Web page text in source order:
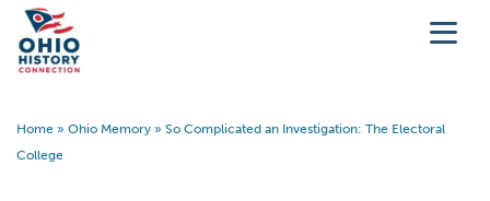
Home » Ohio Memory » So Complicated an Investigation: The Electoral
College